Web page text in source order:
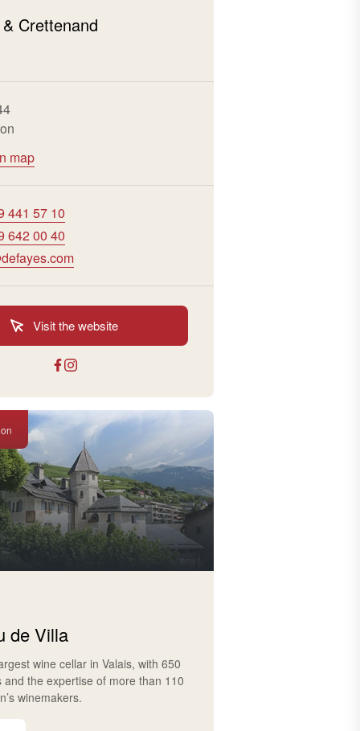
Crettenand
map
441 57 10
642 00 40
Visit the website
de Villa
wine cellar in Valais, with 650
and the expertise of more than 110
winemakers.